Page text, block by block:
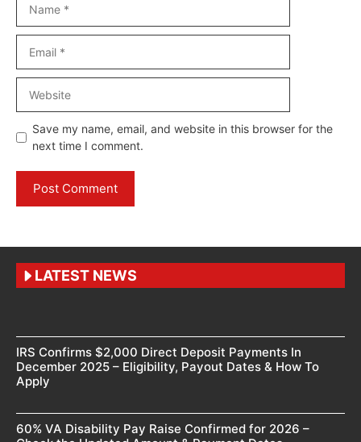
Save my name, email, and website in this browser for the
next time I comment.
LATEST NEWS
IRS Confirms $2,000 Direct Deposit Payments In
December 2025 – Eligibility, Payout Dates & How To
Apply
60% VA Disability Pay Raise Confirmed for 2026 –